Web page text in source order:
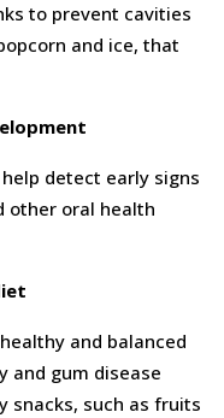
to prevent cavities
and ice, that
detect early signs
other oral health
and balanced
and gum disease
snacks, such as fruits